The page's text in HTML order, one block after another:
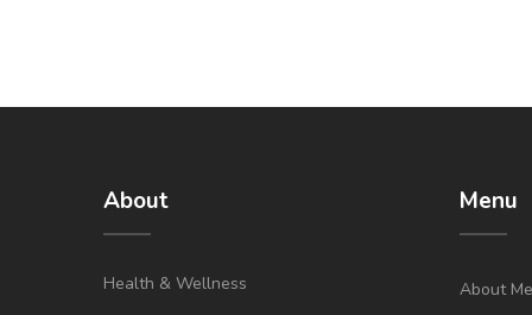
About
Health & Wellness
Menu
About